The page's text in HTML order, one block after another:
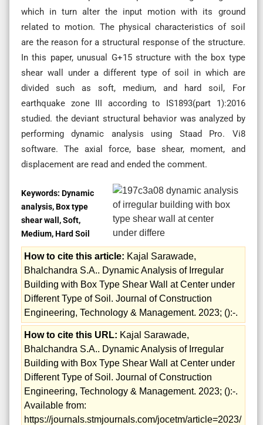
which in turn alter the input motion with its ground
related to motion. The physical characteristics of soil
are the reason for a structural response of the structure.
In this paper, unusual G+15 structure with the box type
shear wall under a different type of soil in which are
divided such as soft, medium, and hard soil, For
earthquake zone III according to IS1893(part 1):2016
studied. the deviant structural behavior was analyzed by
performing dynamic analysis using Staad Pro. Vi8
software. The axial force, base shear, moment, and
displacement are read and ended the comment.
Keywords: Dynamic
analysis, Box type
shear wall, Soft,
Medium, Hard Soil
How to cite this article: Kajal Sarawade,
Bhalchandra S.A.. Dynamic Analysis of Irregular
Building with Box Type Shear Wall at Center under
Different Type of Soil. Journal of Construction
Engineering, Technology & Management. 2023; ():-.
How to cite this URL: Kajal Sarawade,
Bhalchandra S.A.. Dynamic Analysis of Irregular
Building with Box Type Shear Wall at Center under
Different Type of Soil. Journal of Construction
Engineering, Technology & Management. 2023; ():-.
Available from:
https://journals.stmjournals.com/jocetm/article=2023/